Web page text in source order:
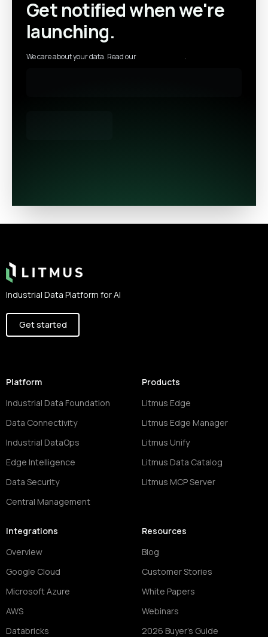
Get notified when we're
launching.
We care about your data. Read our .
Industrial Data Platform for AI
Get started
Platform
Industrial Data Foundation
Data Connectivity
Industrial DataOps
Edge Intelligence
Data Security
Central Management
Products
Litmus Edge
Litmus Edge Manager
Litmus Unify
Litmus Data Catalog
Litmus MCP Server
Integrations
Overview
Google Cloud
Microsoft Azure
AWS
Databricks
Resources
Blog
Customer Stories
White Papers
Webinars
2026 Buyer's Guide